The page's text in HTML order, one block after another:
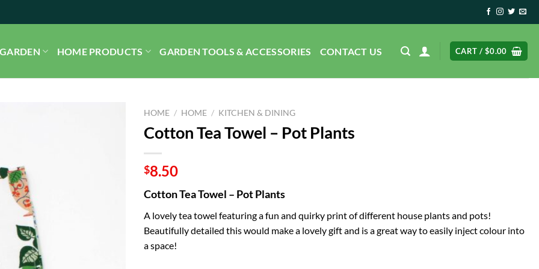
GARDEN HOME PRODUCTS GARDEN TOOLS & ACCESSORIES CONTACT US CART / $0.00
HOME / HOME / KITCHEN & DINING
Cotton Tea Towel – Pot Plants
$8.50
Cotton Tea Towel – Pot Plants
A lovely tea towel featuring a fun and quirky print of different house plants and pots!
Beautifully detailed this would make a lovely gift and is a great way to easily inject colour into
a space!